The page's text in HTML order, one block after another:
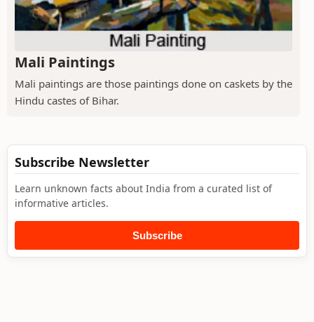
Mali Paintings
Mali paintings are those paintings done on caskets by the
Hindu castes of Bihar.
Subscribe Newsletter
Learn unknown facts about India from a curated list of
informative articles.
Subscribe